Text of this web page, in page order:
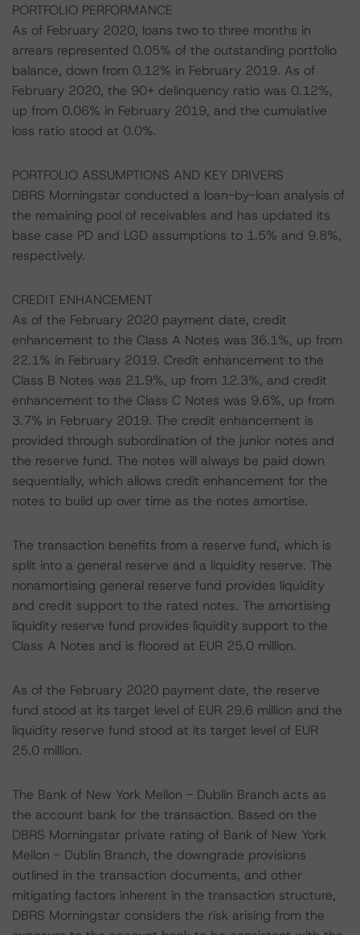
PORTFOLIO PERFORMANCE
As of February 2020, loans two to three months in
arrears represented 0.05% of the outstanding portfolio
balance, down from 0.12% in February 2019. As of
February 2020, the 90+ delinquency ratio was 0.12%,
up from 0.06% in February 2019, and the cumulative
loss ratio stood at 0.0%.
PORTFOLIO ASSUMPTIONS AND KEY DRIVERS
DBRS Morningstar conducted a loan-by-loan analysis of
the remaining pool of receivables and has updated its
base case PD and LGD assumptions to 1.5% and 9.8%,
respectively.
CREDIT ENHANCEMENT
As of the February 2020 payment date, credit
enhancement to the Class A Notes was 36.1%, up from
22.1% in February 2019. Credit enhancement to the
Class B Notes was 21.9%, up from 12.3%, and credit
enhancement to the Class C Notes was 9.6%, up from
3.7% in February 2019. The credit enhancement is
provided through subordination of the junior notes and
the reserve fund. The notes will always be paid down
sequentially, which allows credit enhancement for the
notes to build up over time as the notes amortise.
The transaction benefits from a reserve fund, which is
split into a general reserve and a liquidity reserve. The
nonamortising general reserve fund provides liquidity
and credit support to the rated notes. The amortising
liquidity reserve fund provides liquidity support to the
Class A Notes and is floored at EUR 25.0 million.
As of the February 2020 payment date, the reserve
fund stood at its target level of EUR 29.6 million and the
liquidity reserve fund stood at its target level of EUR
25.0 million.
The Bank of New York Mellon - Dublin Branch acts as
the account bank for the transaction. Based on the
DBRS Morningstar private rating of Bank of New York
Mellon - Dublin Branch, the downgrade provisions
outlined in the transaction documents, and other
mitigating factors inherent in the transaction structure,
DBRS Morningstar considers the risk arising from the